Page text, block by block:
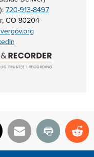
720-913-8497
CO 80204
Email Print